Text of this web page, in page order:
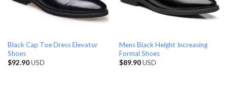
Black Cap Toe Dress Elevator
Shoes
$92.90USD
Mens Black Height Increasing
Formal Shoes
$89.90USD